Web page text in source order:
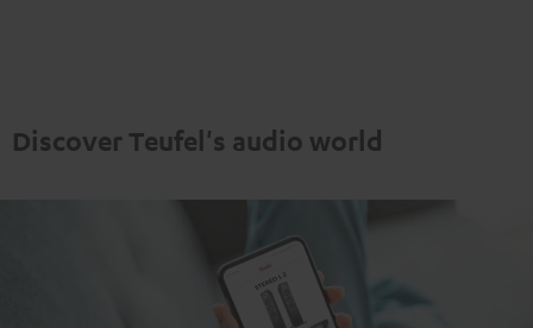
Discover Teufel's audio world